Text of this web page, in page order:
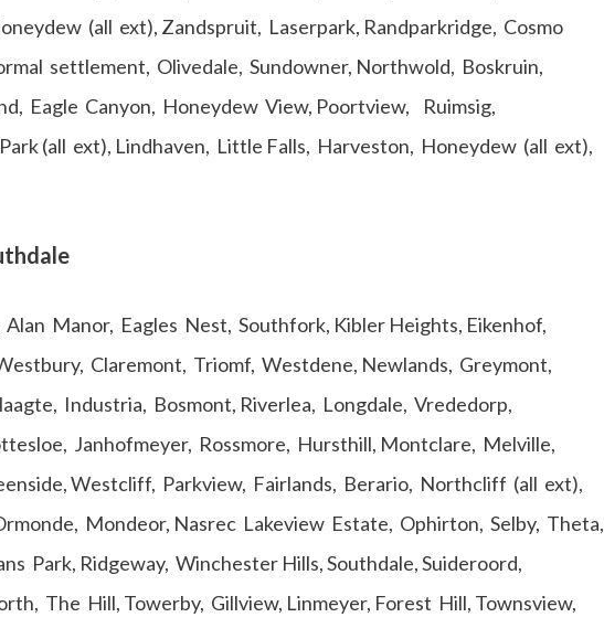
(all ext), Zandspruit, Laserpark, Randparkridge, Cosmo
settlement, Olivedale, Sundowner, Northwold, Boskruin,
Eagle Canyon, Honeydew View, Poortview, Ruimsig,
(all ext), Lindhaven, Little Falls, Harveston, Honeydew (all ext),
Manor, Eagles Nest, Southfork, Kibler Heights, Eikenhof,
Claremont, Triomf, Westdene, Newlands, Greymont,
Industria, Bosmont, Riverlea, Longdale, Vrededorp,
Janhofmeyer, Rossmore, Hursthill, Montclare, Melville,
Westcliff, Parkview, Fairlands, Berario, Northcliff (all ext),
Mondeor, Nasrec Lakeview Estate, Ophirton, Selby, Theta,
Park, Ridgeway, Winchester Hills, Southdale, Suideroord,
The Hill, Towerby, Gillview, Linmeyer, Forest Hill, Townsview,